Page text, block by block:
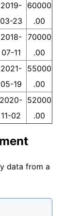
2019-
03-23
60000
.00
2018-
07-11
70000
.00
2021-
05-19
55000
.00
2020-
11-02
52000
.00
data from a